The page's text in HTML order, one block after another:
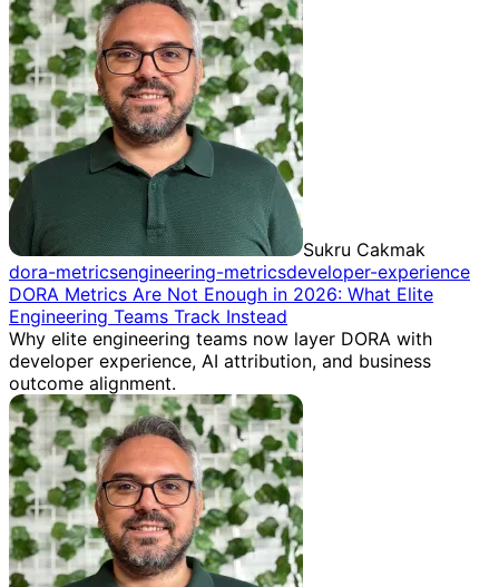
Sukru Cakmak
dora-metricsengineering-metricsdeveloper-experience
DORA Metrics Are Not Enough in 2026: What Elite
Engineering Teams Track Instead
Why elite engineering teams now layer DORA with
developer experience, AI attribution, and business
outcome alignment.